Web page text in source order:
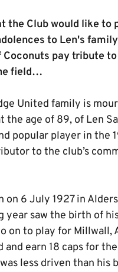
the Club would like to
to Len's
Coconuts pay tribute to
field…
United family is
the age of 89, of Len
popular player in the
to the club’s
on 6 July 1927 in
year saw the birth of
on to play for Millwall,
and earn 18 caps for
less driven than his